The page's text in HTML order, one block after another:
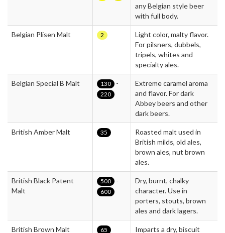
any Belgian style beer
with full body.
Belgian Plisen Malt 2
Light color, malty flavor.
For pilsners, dubbels,
tripels, whites and
specialty ales.
Belgian Special B Malt 130 -
220
Extreme caramel aroma
and flavor. For dark
Abbey beers and other
dark beers.
British Amber Malt 35
Roasted malt used in
British milds, old ales,
brown ales, nut brown
ales.
British Black Patent
Malt
500 -
600
Dry, burnt, chalky
character. Use in
porters, stouts, brown
ales and dark lagers.
British Brown Malt 65
Imparts a dry, biscuit